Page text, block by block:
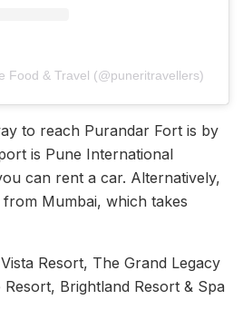
Food & Travel (@puneritravellers)
to reach Purandar Fort is by
is Pune International
can rent a car. Alternatively,
Mumbai, which takes
Resort, The Grand Legacy
Brightland Resort & Spa